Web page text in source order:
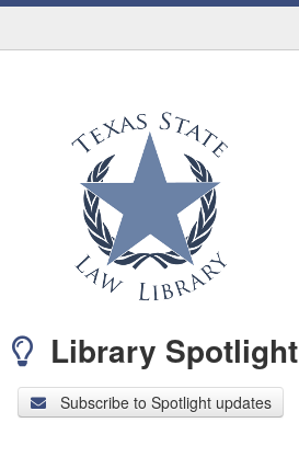
Library Spotlight
Subscribe to Spotlight updates